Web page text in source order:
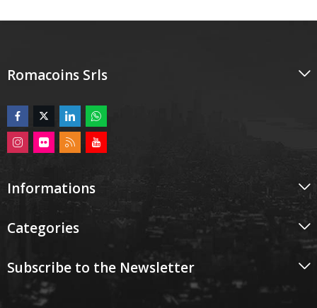
Romacoins Srls
Informations
Categories
Subscribe to the Newsletter